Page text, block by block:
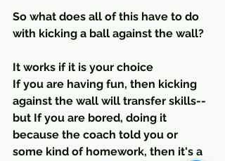
So what does all of this have to do
with kicking a ball against the wall?
It works if it is your choice
If you are having fun, then kicking
against the wall will transfer skills--
but If you are bored, doing it
because the coach told you or
some kind of homework, then it's a